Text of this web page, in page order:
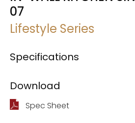
07
Lifestyle Series
Specifications
Download
Spec Sheet